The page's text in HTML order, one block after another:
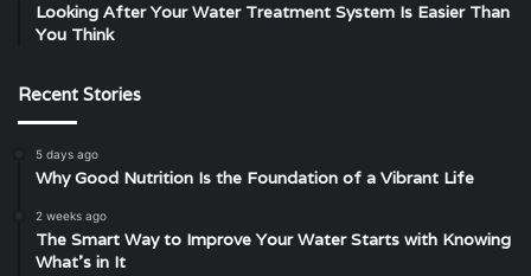
Looking After Your Water Treatment System Is Easier Than
You Think
Recent Stories
5 days ago
Why Good Nutrition Is the Foundation of a Vibrant Life
2 weeks ago
The Smart Way to Improve Your Water Starts with Knowing
What’s in It